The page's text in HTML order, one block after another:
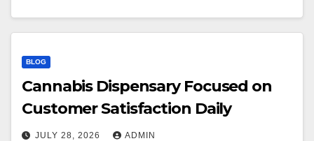
BLOG
Cannabis Dispensary Focused on
Customer Satisfaction Daily
JULY 28, 2026 ADMIN